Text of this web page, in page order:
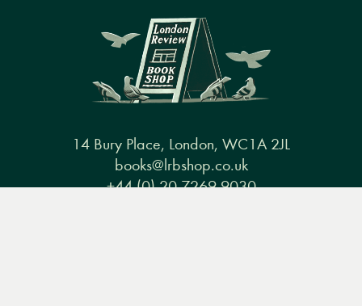
14 Bury Place, London, WC1A 2JL
books@lrbshop.co.uk
+44 (0) 20 7269 9030